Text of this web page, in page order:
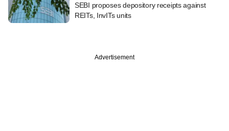
SEBI proposes depository receipts against
REITs, InvITs units
Advertisement